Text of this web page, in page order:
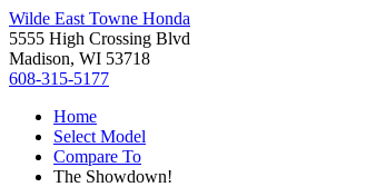
Wilde East Towne Honda
5555 High Crossing Blvd
Madison, WI 53718
608-315-5177
Home
Select Model
Compare To
The Showdown!